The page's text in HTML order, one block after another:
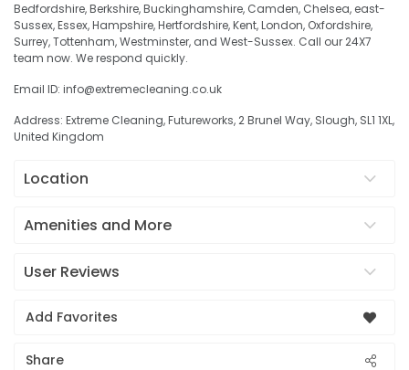
Bedfordshire, Berkshire, Buckinghamshire, Camden, Chelsea, east-
Sussex, Essex, Hampshire, Hertfordshire, Kent, London, Oxfordshire,
Surrey, Tottenham, Westminster, and West-Sussex. Call our 24X7
team now. We respond quickly.
Email ID: info@extremecleaning.co.uk
Address: Extreme Cleaning, Futureworks, 2 Brunel Way, Slough, SL1 1XL,
United Kingdom
Location
Amenities and More
User Reviews
Add Favorites
Share